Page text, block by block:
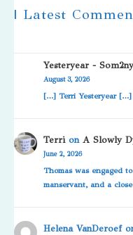
| Latest
Yesteryear -
August 3, 2026
[…] Terri Yesteryear […]
TerrionA Slowly
June 2, 2026
Thomas was engaged
manservant, and a
Helena VanDeroef